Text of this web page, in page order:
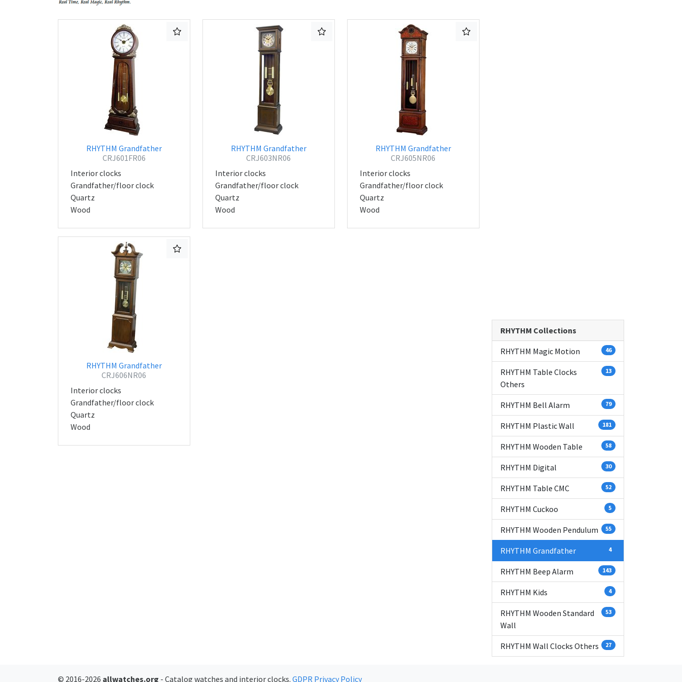
RHYTHM Grandfather
CRJ601FR06
Interior clocks
Grandfather/floor clock
Quartz
Wood
RHYTHM Grandfather
CRJ603NR06
Interior clocks
Grandfather/floor clock
Quartz
Wood
RHYTHM Grandfather
CRJ605NR06
Interior clocks
Grandfather/floor clock
Quartz
Wood
RHYTHM Grandfather
CRJ606NR06
Interior clocks
Grandfather/floor clock
Quartz
Wood
RHYTHM Collections
RHYTHM Magic Motion 46
RHYTHM Table Clocks
Others
13
RHYTHM Bell Alarm 79
RHYTHM Plastic Wall 181
RHYTHM Wooden Table 58
RHYTHM Digital 30
RHYTHM Table CMC 52
RHYTHM Cuckoo 5
RHYTHM Wooden Pendulum 55
RHYTHM Grandfather 4
RHYTHM Beep Alarm 143
RHYTHM Kids 4
RHYTHM Wooden Standard
Wall
53
RHYTHM Wall Clocks Others 27
© 2016-2026 allwatches.org - Catalog watches and interior clocks. GDPR Privacy Policy